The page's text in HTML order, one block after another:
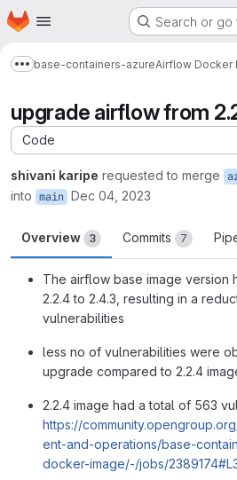
Skip to main content
Homepage Search or go
Show more breadcrumbs
base-containers-azureAirflow Docker
upgrade airflow from
Code
shivani karipe requested to merge
into main Dec 04, 2023
Overview 3 Commits 7
The airflow base image version
2.2.4 to 2.4.3, resulting in a
vulnerabilities
less no of vulnerabilities were
upgrade compared to 2.2.4
2.2.4 image had a total of 563
https://
ent-and-operations/base-
docker-image/-/jobs/